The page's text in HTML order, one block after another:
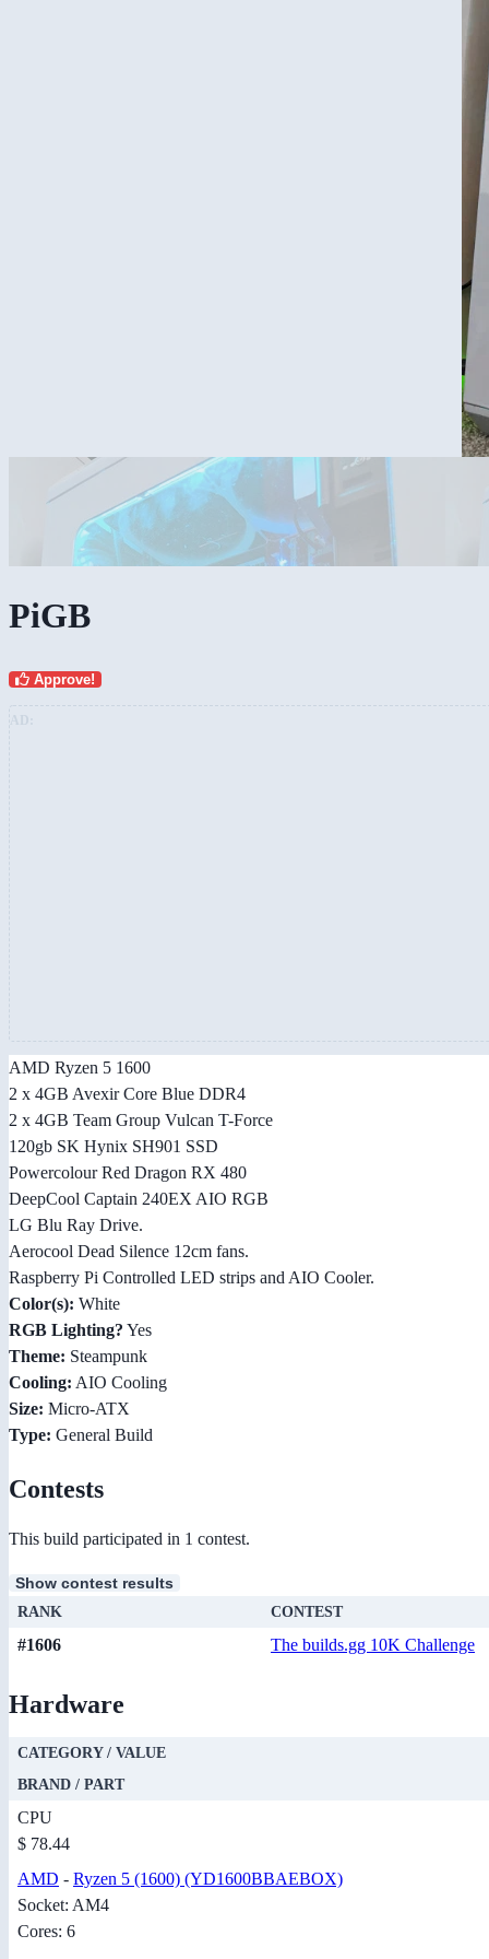
PiGB
Approve!
AMD Ryzen 5 1600
2 x 4GB Avexir Core Blue DDR4
2 x 4GB Team Group Vulcan T-Force
120gb SK Hynix SH901 SSD
Powercolour Red Dragon RX 480
DeepCool Captain 240EX AIO RGB
LG Blu Ray Drive.
Aerocool Dead Silence 12cm fans.
Raspberry Pi Controlled LED strips and AIO Cooler.
Color(s): White
RGB Lighting? Yes
Theme: Steampunk
Cooling: AIO Cooling
Size: Micro-ATX
Type: General Build
Contests
This build participated in 1 contest.
Show contest results
RANK CONTEST
#1606 The builds.gg 10K Challenge
Hardware
CATEGORY / VALUE
BRAND / PART
CPU
$ 78.44
AMD - Ryzen 5 (1600) (YD1600BBAEBOX)
Socket: AM4
Cores: 6